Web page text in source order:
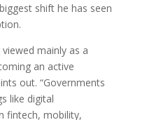
shift he has seen
mainly as a
an active
out. “Governments
like digital
fintech, mobility,